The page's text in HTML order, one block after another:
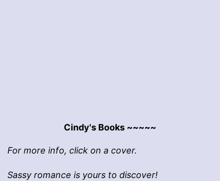
Cindy's Books ~~~~~
For more info, click on a cover.
Sassy romance is yours to discover!